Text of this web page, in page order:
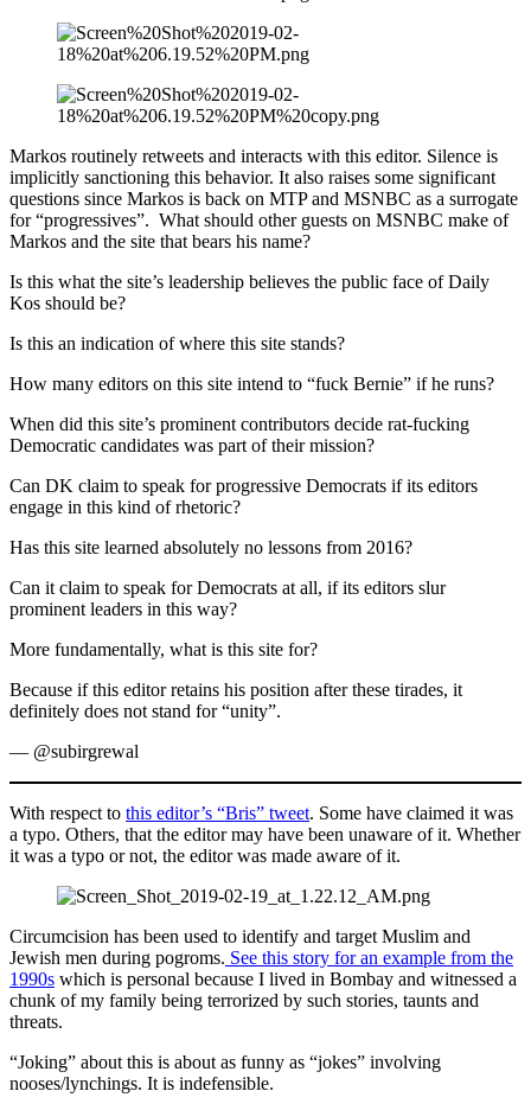
Markos routinely retweets and interacts with this editor. Silence is
implicitly sanctioning this behavior. It also raises some significant
questions since Markos is back on MTP and MSNBC as a surrogate
for “progressives”. What should other guests on MSNBC make of
Markos and the site that bears his name?
Is this what the site’s leadership believes the public face of Daily
Kos should be?
Is this an indication of where this site stands?
How many editors on this site intend to “fuck Bernie” if he runs?
When did this site’s prominent contributors decide rat-fucking
Democratic candidates was part of their mission?
Can DK claim to speak for progressive Democrats if its editors
engage in this kind of rhetoric?
Has this site learned absolutely no lessons from 2016?
Can it claim to speak for Democrats at all, if its editors slur
prominent leaders in this way?
More fundamentally, what is this site for?
Because if this editor retains his position after these tirades, it
definitely does not stand for “unity”.
— @subirgrewal
With respect to this editor’s “Bris” tweet. Some have claimed it was
a typo. Others, that the editor may have been unaware of it. Whether
it was a typo or not, the editor was made aware of it.
Circumcision has been used to identify and target Muslim and
Jewish men during pogroms. See this story for an example from the
1990s which is personal because I lived in Bombay and witnessed a
chunk of my family being terrorized by such stories, taunts and
threats.
“Joking” about this is about as funny as “jokes” involving
nooses/lynchings. It is indefensible.